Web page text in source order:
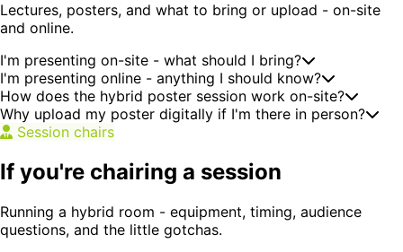
Lectures, posters, and what to bring or upload - on-site
and online.
I'm presenting on-site - what should I bring?
I'm presenting online - anything I should know?
How does the hybrid poster session work on-site?
Why upload my poster digitally if I'm there in person?
Session chairs
If you're chairing a session
Running a hybrid room - equipment, timing, audience
questions, and the little gotchas.